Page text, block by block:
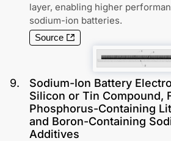
layer, enabling higher
sodium-ion batteries.
Source
9.
Sodium-Ion Battery
Silicon or Tin Compound,
Phosphorus-Containing
and Boron-Containing
Additives